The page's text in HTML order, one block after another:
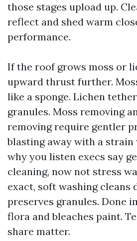
those stages upload up.
reflect and shed warm
performance.
If the roof grows moss or
upward thrust further.
like a sponge. Lichen
granules. Moss removing
removing require gentler
blasting away with a strain
why you listen execs say
cleaning, now not stress
exact, soft washing cleans
preserves granules. Done
flora and bleaches paint.
share matter.